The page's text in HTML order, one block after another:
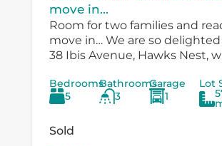
move in...
Room for two families and
move in… We are so
38 Ibis Avenue, Hawks Nest,
existing...
Bedrooms
5
Bathrooms
3
Garage
1
Lot
Sold